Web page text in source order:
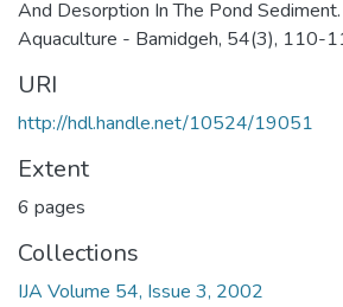
And Desorption In The Pond
Aquaculture - Bamidgeh, 54(3), 110-
URI
http://hdl.handle.net/10524/19051
Extent
6 pages
Collections
IJA Volume 54, Issue 3, 2002